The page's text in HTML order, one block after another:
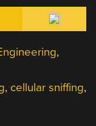
,
, cellular sniffing,